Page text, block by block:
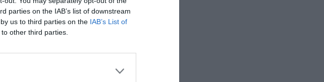
parties on the IAB’s list of downstream
us to third parties on the IAB’s List of
other third parties.